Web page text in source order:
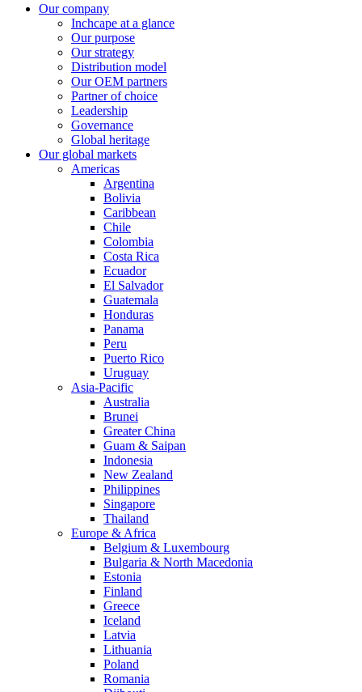
Our company
Inchcape at a glance
Our purpose
Our strategy
Distribution model
Our OEM partners
Partner of choice
Leadership
Governance
Global heritage
Our global markets
Americas
Argentina
Bolivia
Caribbean
Chile
Colombia
Costa Rica
Ecuador
El Salvador
Guatemala
Honduras
Panama
Peru
Puerto Rico
Uruguay
Asia-Pacific
Australia
Brunei
Greater China
Guam & Saipan
Indonesia
New Zealand
Philippines
Singapore
Thailand
Europe & Africa
Belgium & Luxembourg
Bulgaria & North Macedonia
Estonia
Finland
Greece
Iceland
Latvia
Lithuania
Poland
Romania